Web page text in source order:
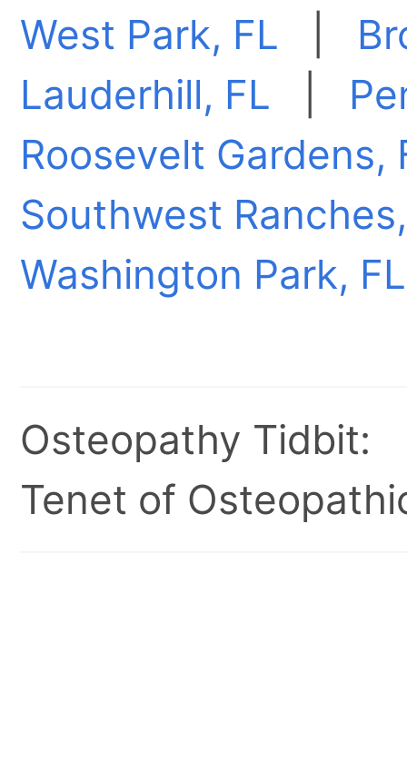
West Park, FL
Lauderhill, FL
Roosevelt Gardens,
Southwest
Washington Park, FL
Osteopathy Tidbit:
Tenet of